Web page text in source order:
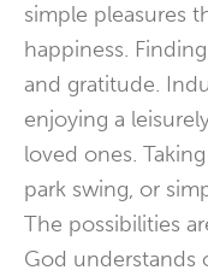
simple pleasures
happiness.
and gratitude.
enjoying a
loved ones.
park swing, or
The possibilities
God understands